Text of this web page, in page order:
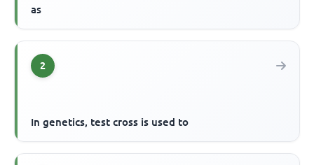
as
2
In genetics, test cross is used to